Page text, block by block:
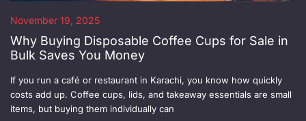
November 19, 2025
Why Buying Disposable Coffee Cups for Sale in
Bulk Saves You Money
If you run a café or restaurant in Karachi, you know how quickly
costs add up. Coffee cups, lids, and takeaway essentials are small
items, but buying them individually can